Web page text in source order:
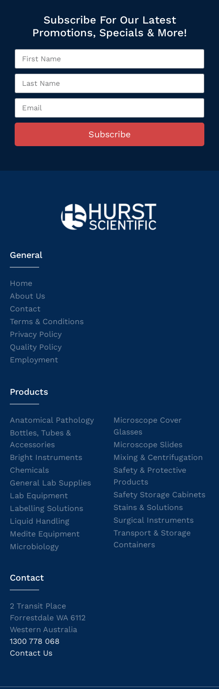
Subscribe For Our Latest
Promotions, Specials & More!
Subscribe
General
Home
About Us
Contact
Terms & Conditions
Privacy Policy
Quality Policy
Employment
Products
Anatomical Pathology
Bottles, Tubes &
Accessories
Bright Instruments
Chemicals
General Lab Supplies
Lab Equipment
Labelling Solutions
Liquid Handling
Medite Equipment
Microbiology
Microscope Cover
Glasses
Microscope Slides
Mixing & Centrifugation
Safety & Protective
Products
Safety Storage Cabinets
Stains & Solutions
Surgical Instruments
Transport & Storage
Containers
Contact
2 Transit Place
Forrestdale WA 6112
Western Australia
1300 778 068
Contact Us